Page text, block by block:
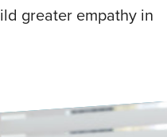
greater empathy in